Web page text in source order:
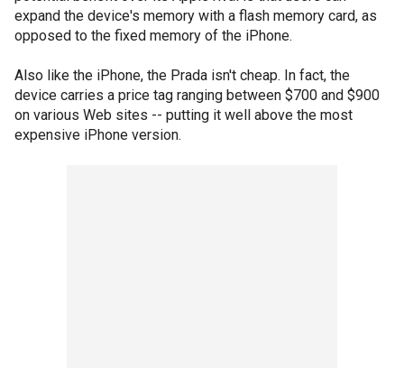
expand the device's memory with a flash memory card, as
opposed to the fixed memory of the iPhone.
Also like the iPhone, the Prada isn't cheap. In fact, the
device carries a price tag ranging between $700 and $900
on various Web sites -- putting it well above the most
expensive iPhone version.